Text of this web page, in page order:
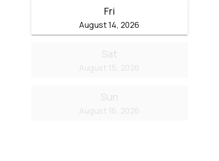
Fri
August 14, 2026
Sat
August 15, 2026
Sun
August 16, 2026